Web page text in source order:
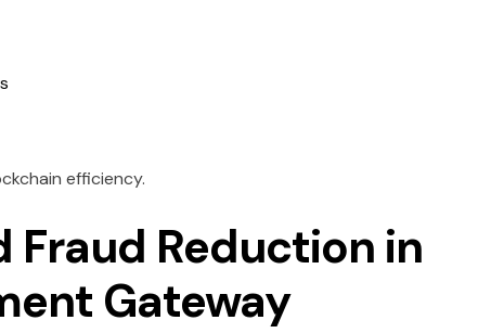
efficiency.
Fraud Reduction in
Gateway